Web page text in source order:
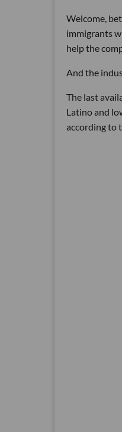
Welcome,
immigrants
help the
And the
The last
Latino and
according to